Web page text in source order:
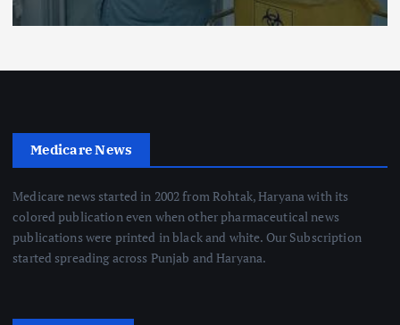
Medicare News
Medicare news started in 2002 from Rohtak, Haryana with its
colored publication even when other pharmaceutical news
publications were printed in black and white. Our Subscription
started spreading across Punjab and Haryana.